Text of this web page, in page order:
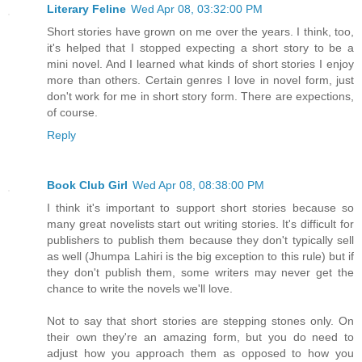
Literary Feline Wed Apr 08, 03:32:00 PM
Short stories have grown on me over the years. I think, too,
it's helped that I stopped expecting a short story to be a
mini novel. And I learned what kinds of short stories I enjoy
more than others. Certain genres I love in novel form, just
don't work for me in short story form. There are expections,
of course.
Reply
Book Club Girl Wed Apr 08, 08:38:00 PM
I think it's important to support short stories because so
many great novelists start out writing stories. It's difficult for
publishers to publish them because they don't typically sell
as well (Jhumpa Lahiri is the big exception to this rule) but if
they don't publish them, some writers may never get the
chance to write the novels we'll love.
Not to say that short stories are stepping stones only. On
their own they're an amazing form, but you do need to
adjust how you approach them as opposed to how you